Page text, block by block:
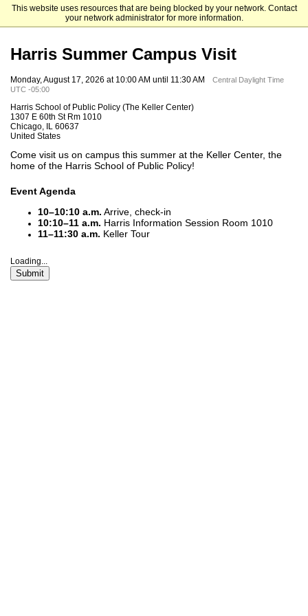
This website uses resources that are being blocked by your network. Contact
your network administrator for more information.
The University of Chicago
Harris Summer Campus Visit
Monday, August 17, 2026 at 10:00 AM until 11:30 AM
Central Daylight Time
UTC -05:00
Harris School of Public Policy (The Keller Center)
1307 E 60th St Rm 1010
Chicago, IL 60637
United States
Come visit us on campus this summer at the Keller Center, the
home of the Harris School of Public Policy!
Event Agenda
10–10:10 a.m. Arrive, check-in
10:10–11 a.m. Harris Information Session Room 1010
11–11:30 a.m. Keller Tour
Loading...
Submit